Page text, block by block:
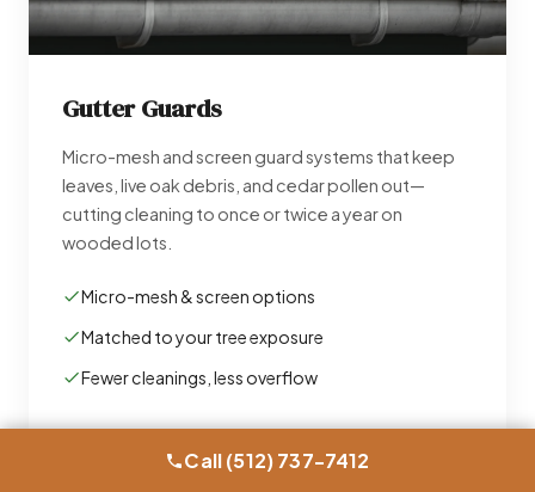
Call (512) 737-7412
Gutter Guards
Micro-mesh and screen guard systems that keep
leaves, live oak debris, and cedar pollen out—
cutting cleaning to once or twice a year on
wooded lots.
Micro-mesh & screen options
Matched to your tree exposure
Fewer cleanings, less overflow
Learn More →